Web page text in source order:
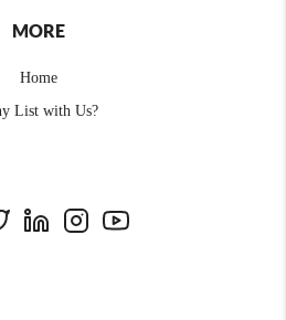
MORE
Home
List with Us?